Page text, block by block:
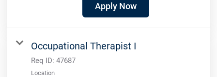
Apply Now
Occupational Therapist I
Req ID: 47687
Location